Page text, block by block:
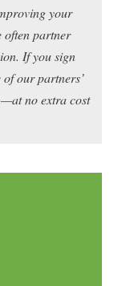
your
often partner
If you sign
our partners’
no extra cost